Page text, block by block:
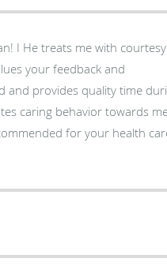
I He treats me with courtesy